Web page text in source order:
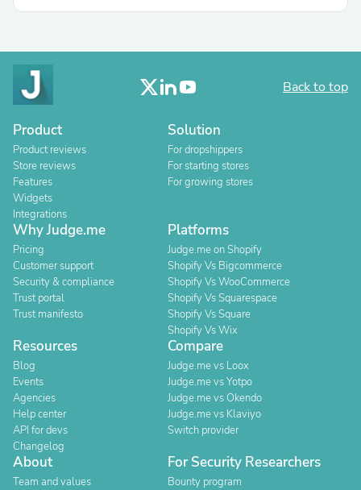
Back to top
Product
Product reviews
Store reviews
Features
Widgets
Integrations
Solution
For dropshippers
For starting stores
For growing stores
Why Judge.me
Pricing
Customer support
Security & compliance
Trust portal
Trust manifesto
Platforms
Judge.me on Shopify
Shopify Vs Bigcommerce
Shopify Vs WooCommerce
Shopify Vs Squarespace
Shopify Vs Square
Shopify Vs Wix
Resources
Blog
Events
Agencies
Help center
API for devs
Changelog
Compare
Judge.me vs Loox
Judge.me vs Yotpo
Judge.me vs Okendo
Judge.me vs Klaviyo
Switch provider
About
Team and values
For Security Researchers
Bounty program